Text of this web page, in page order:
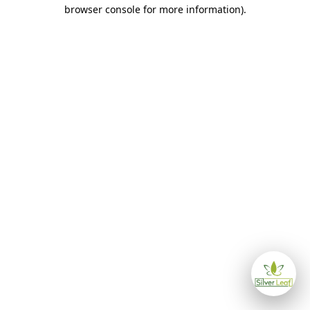
browser console for more information).